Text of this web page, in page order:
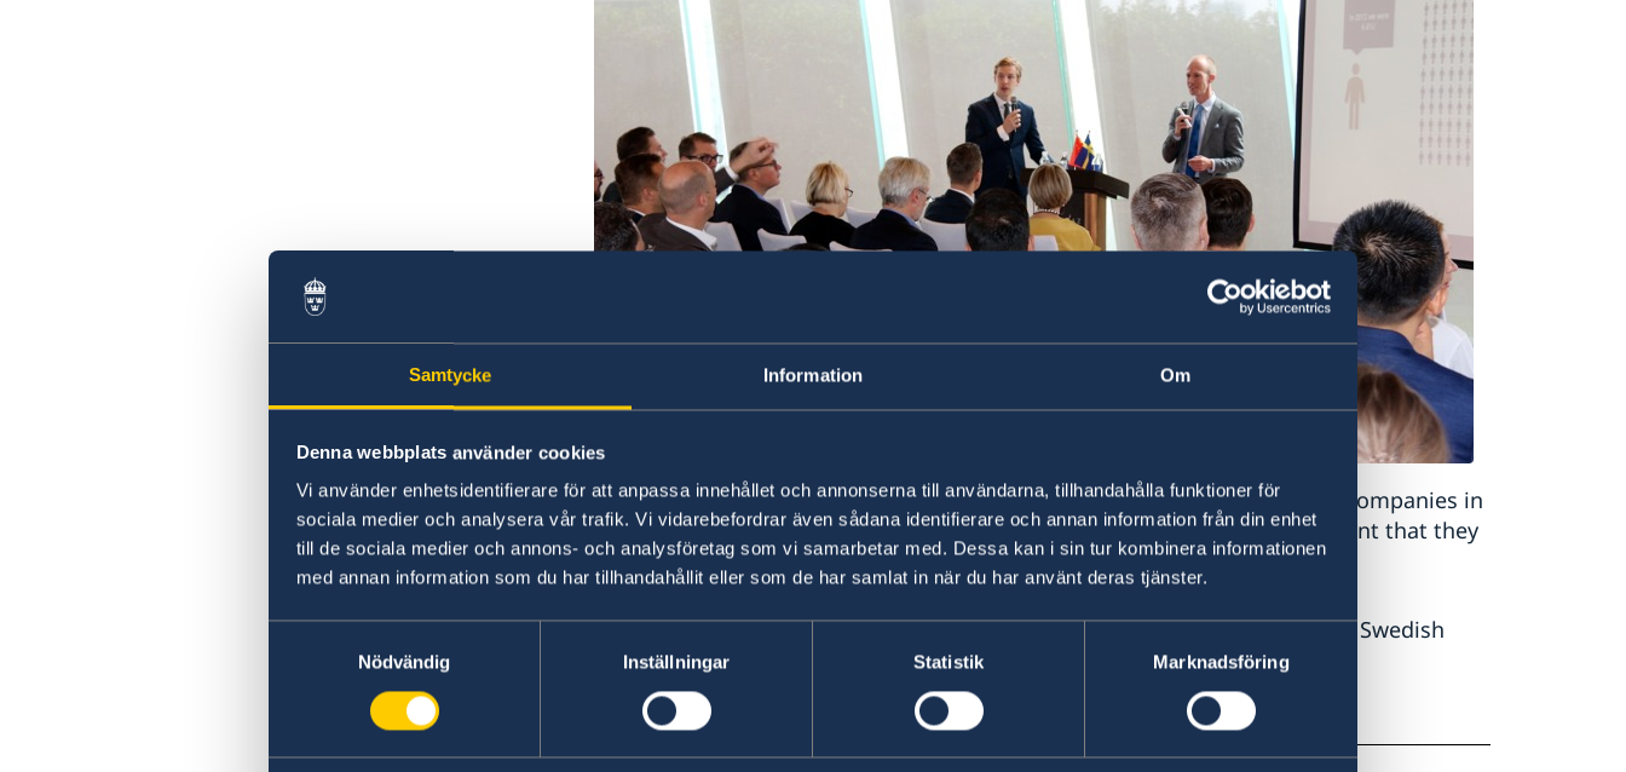
Samtycke Information Om
Denna webbplats använder cookies
Vi använder enhetsidentifierare för att anpassa innehållet och annonserna till användarna, tillhandahålla funktioner för
sociala medier och analysera vår trafik. Vi vidarebefordrar även sådana identifierare och annan information från din enhet
till de sociala medier och annons- och analysföretag som vi samarbetar med. Dessa kan i sin tur kombinera informationen
med annan information som du har tillhandahållit eller som de har samlat in när du har använt deras tjänster.
Nödvändig
Inställningar Statistik Marknadsföring
This year's surveyoffers unique insights into the experiences of Swedish companies in
China and contrasts their challenges with the increasingly firm commitment that they
have towards the Chinese market.
The nowbiennialsurvey was first carried out in the year2000. Around 100 Swedish
companies present in China participated in this year's survey.
The full report is available .